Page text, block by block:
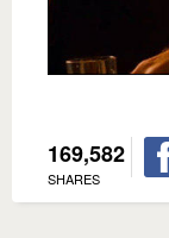
169,582
SHARES